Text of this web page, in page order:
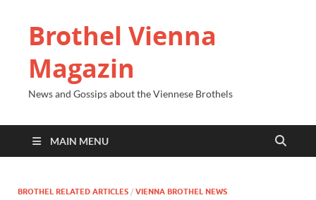
Brothel Vienna
Magazin
News and Gossips about the Viennese Brothels
MAIN MENU
BROTHEL RELATED ARTICLES / VIENNA BROTHEL NEWS